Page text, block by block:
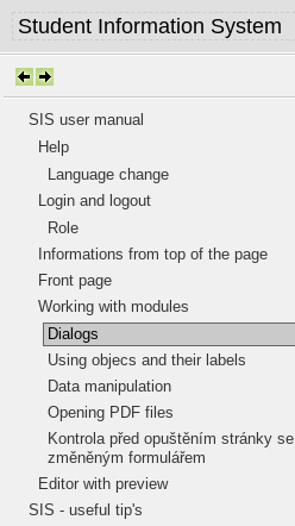
SIS user manual
Help
Language change
Login and logout
Role
Informations from top of the page
Front page
Working with modules
Dialogs
Using objecs and their labels
Data manipulation
Opening PDF files
Kontrola před opuštěním stránky se
změněným formulářem
Editor with preview
SIS - useful tip's